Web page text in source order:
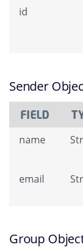
id
Sender
FIELD
name
email
Group